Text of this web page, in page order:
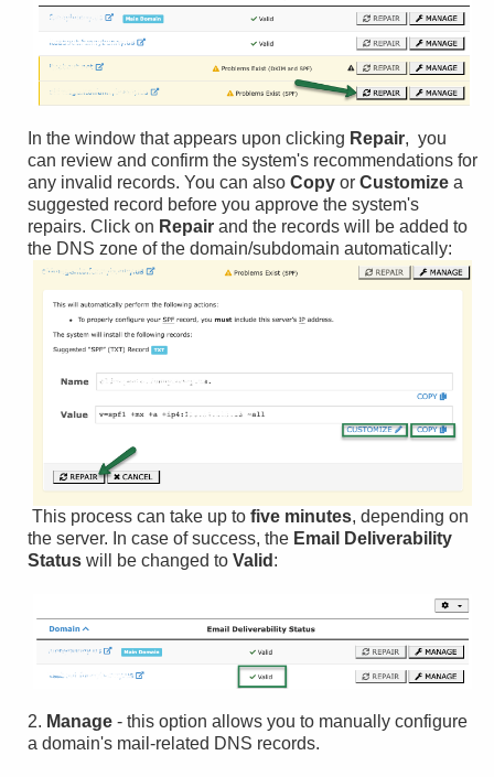
In the window that appears upon clicking Repair, you
can review and confirm the system's recommendations for
any invalid records. You can also Copy or Customize a
suggested record before you approve the system's
repairs. Click on Repair and the records will be added to
the DNS zone of the domain/subdomain automatically:
This process can take up to five minutes, depending on
the server. In case of success, the Email Deliverability
Status will be changed to Valid :
2. Manage - this option allows you to manually configure
a domain's mail-related DNS records.